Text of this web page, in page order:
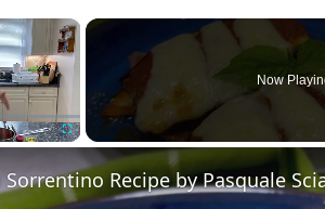
×
Fullscreen
Now
Sorrentino Recipe by Pasquale